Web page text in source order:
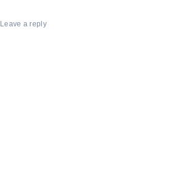
Leave a reply